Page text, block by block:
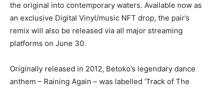
the original into contemporary waters. Available now as
an exclusive Digital Vinyl/music NFT drop, the pair’s
remix will also be released via all major streaming
platforms on June 30.
Originally released in 2012, Betoko’s legendary dance
anthem – Raining Again – was labelled ‘Track of The